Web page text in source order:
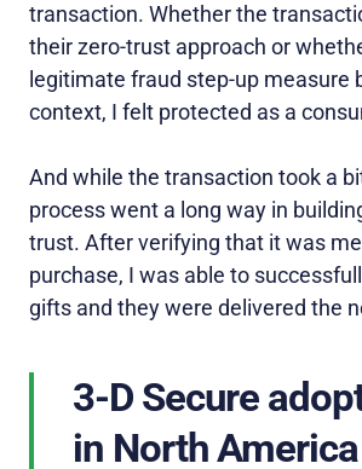
transaction. Whether the
their zero-trust approach or
legitimate fraud step-up measure
context, I felt protected as a
And while the transaction took a
process went a long way in
trust. After verifying that it was
purchase, I was able to
gifts and they were delivered the
3-D Secure
in North America